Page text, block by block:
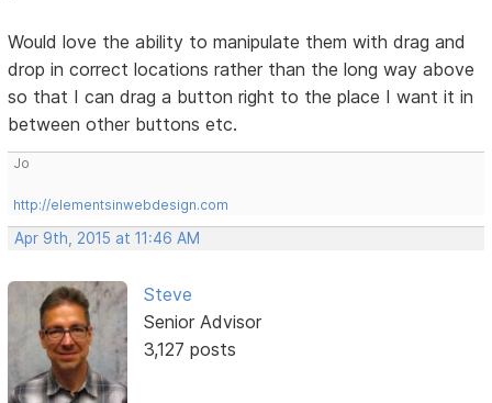
Would love the ability to manipulate them with drag and
drop in correct locations rather than the long way above
so that I can drag a button right to the place I want it in
between other buttons etc.
Jo
http://elementsinwebdesign.com
Apr 9th, 2015 at 11:46 AM
Steve
Senior Advisor
3,127 posts